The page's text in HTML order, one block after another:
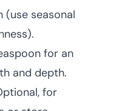
(use seasonal
for an
and depth.
for